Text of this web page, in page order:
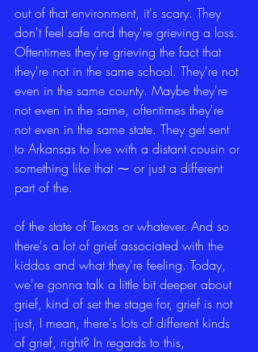
out of that environment, it's scary. They
don't feel safe and they're grieving a loss.
Oftentimes they're grieving the fact that
they're not in the same school. They're not
even in the same county. Maybe they're
not even in the same, oftentimes they're
not even in the same state. They get sent
to Arkansas to live with a distant cousin or
something like that ⁓ or just a different
part of the.
of the state of Texas or whatever. And so
there's a lot of grief associated with the
kiddos and what they're feeling. Today,
we're gonna talk a little bit deeper about
grief, kind of set the stage for, grief is not
just, I mean, there's lots of different kinds
of grief, right? In regards to this,